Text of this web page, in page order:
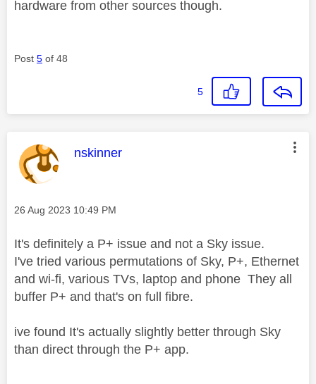
hardware from other sources though.
Post 5 of 48
5
This message was authored by:
nskinner
Message posted on
‎26 Aug 2023 10:49 PM
It's definitely a P+ issue and not a Sky issue.
I've tried various permutations of Sky, P+, Ethernet
and wi-fi, various TVs, laptop and phone They all
buffer P+ and that's on full fibre.
ive found It's actually slightly better through Sky
than direct through the P+ app.